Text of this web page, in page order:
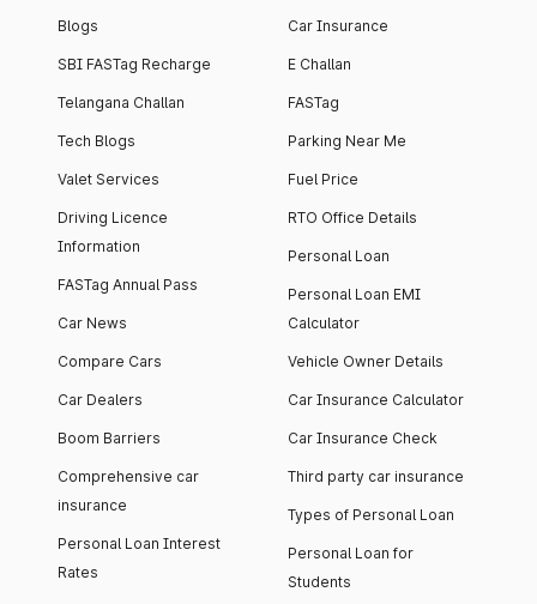
Blogs
SBI FASTag Recharge
Telangana Challan
Tech Blogs
Valet Services
Driving Licence
Information
FASTag Annual Pass
Car News
Compare Cars
Car Dealers
Boom Barriers
Comprehensive car
insurance
Personal Loan Interest
Rates
Car Insurance
E Challan
FASTag
Parking Near Me
Fuel Price
RTO Office Details
Personal Loan
Personal Loan EMI
Calculator
Vehicle Owner Details
Car Insurance Calculator
Car Insurance Check
Third party car insurance
Types of Personal Loan
Personal Loan for
Students